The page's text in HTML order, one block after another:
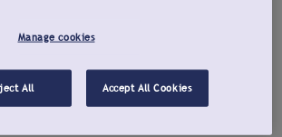
Manage cookies
All Accept All Cookies